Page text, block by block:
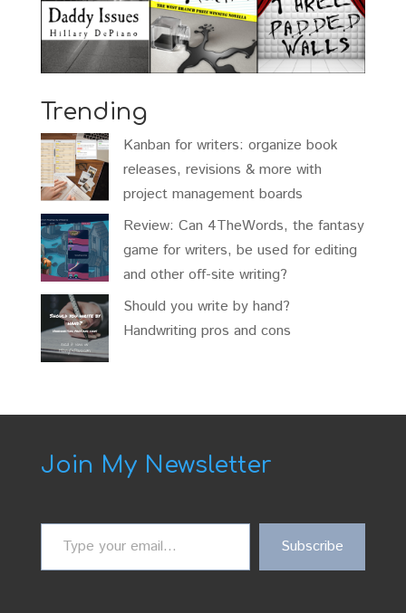
Trending
Kanban for writers: organize book
releases, revisions & more with
project management boards
Review: Can 4TheWords, the fantasy
game for writers, be used for editing
and other off-site writing?
Should you write by hand?
Handwriting pros and cons
Join My Newsletter
Subscribe